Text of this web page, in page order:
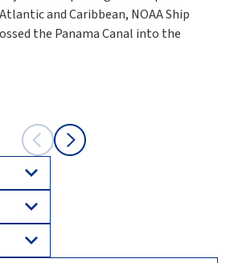
and Caribbean, NOAA Ship
the Panama Canal into the